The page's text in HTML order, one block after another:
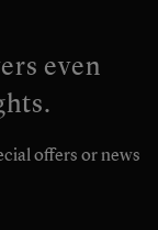
even
offers or news